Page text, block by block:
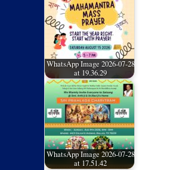
WhatsApp Image 2026-07-28
at 19.36.29
WhatsApp Image 2026-07-28
at 17.51.42